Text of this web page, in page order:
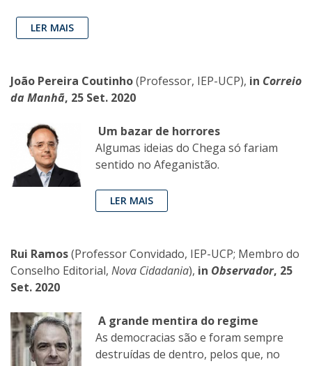
LER MAIS
João Pereira Coutinho(Professor, IEP-UCP), in Correio
da Manhã, 25 Set. 2020
Um bazar de horrores
Algumas ideias do Chega só fariam
sentido no Afeganistão.
LER MAIS
Rui Ramos(Professor Convidado, IEP-UCP; Membro do
Conselho Editorial, Nova Cidadania), in Observador, 25
Set. 2020
A grande mentira do regime
As democracias são e foram sempre
destruídas de dentro, pelos que, no